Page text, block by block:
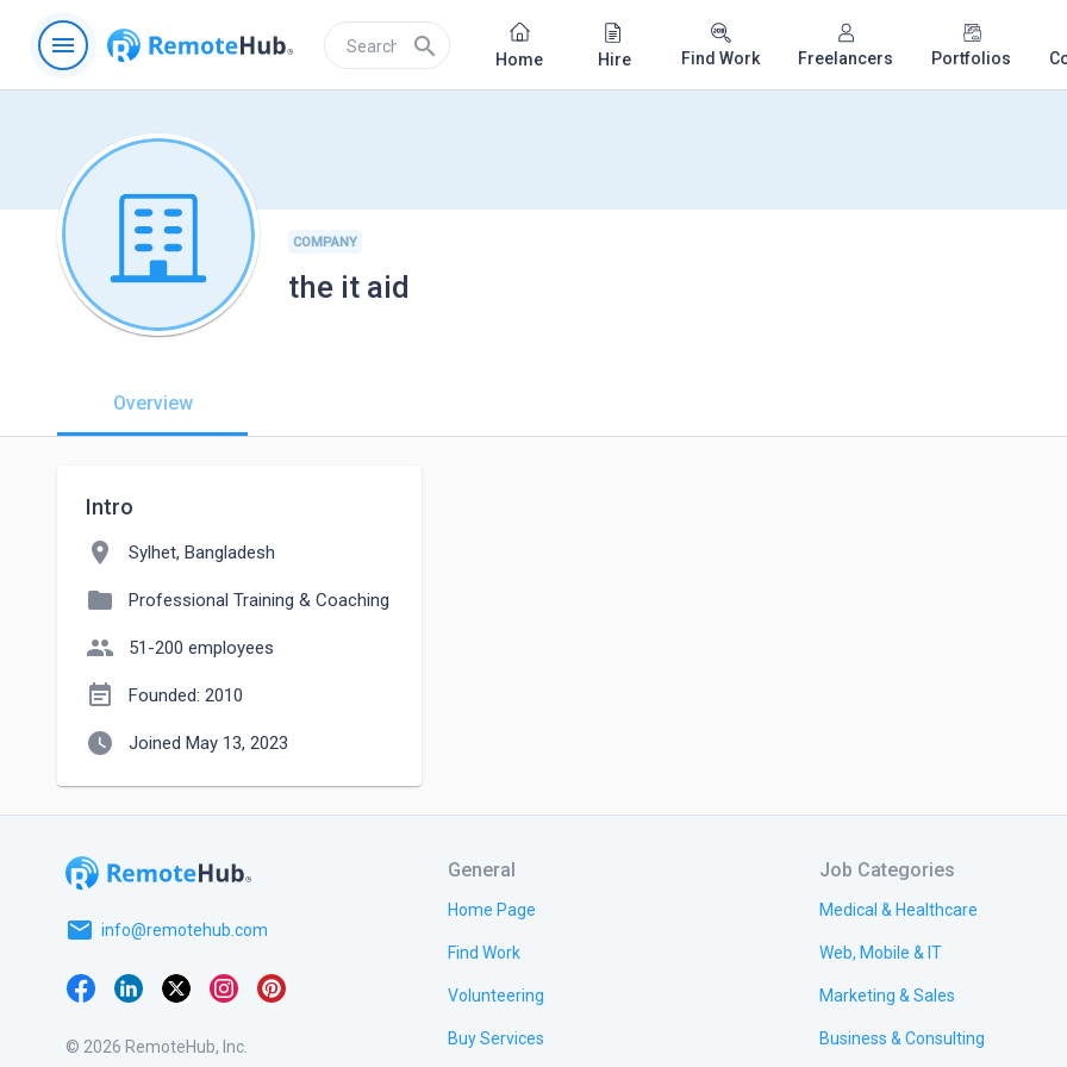
menu search Home Hire Find Work Freelancers Portfolios
COMPANY
the it aid
Overview
Intro
location_on Sylhet, Bangladesh
folder Professional Training & Coaching
people 51-200 employees
event_note Founded: 2010
watch_later Joined May 13, 2023
email info@remotehub.com
© 2026 RemoteHub, Inc.
General
Home Page
Find Work
Volunteering
Buy Services
Job Categories
Medical & Healthcare
Web, Mobile & IT
Marketing & Sales
Business & Consulting